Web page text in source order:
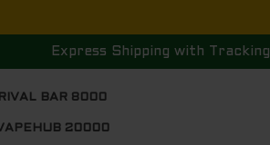
Express Shipping with Tracking
RIVAL BAR 8000
20000